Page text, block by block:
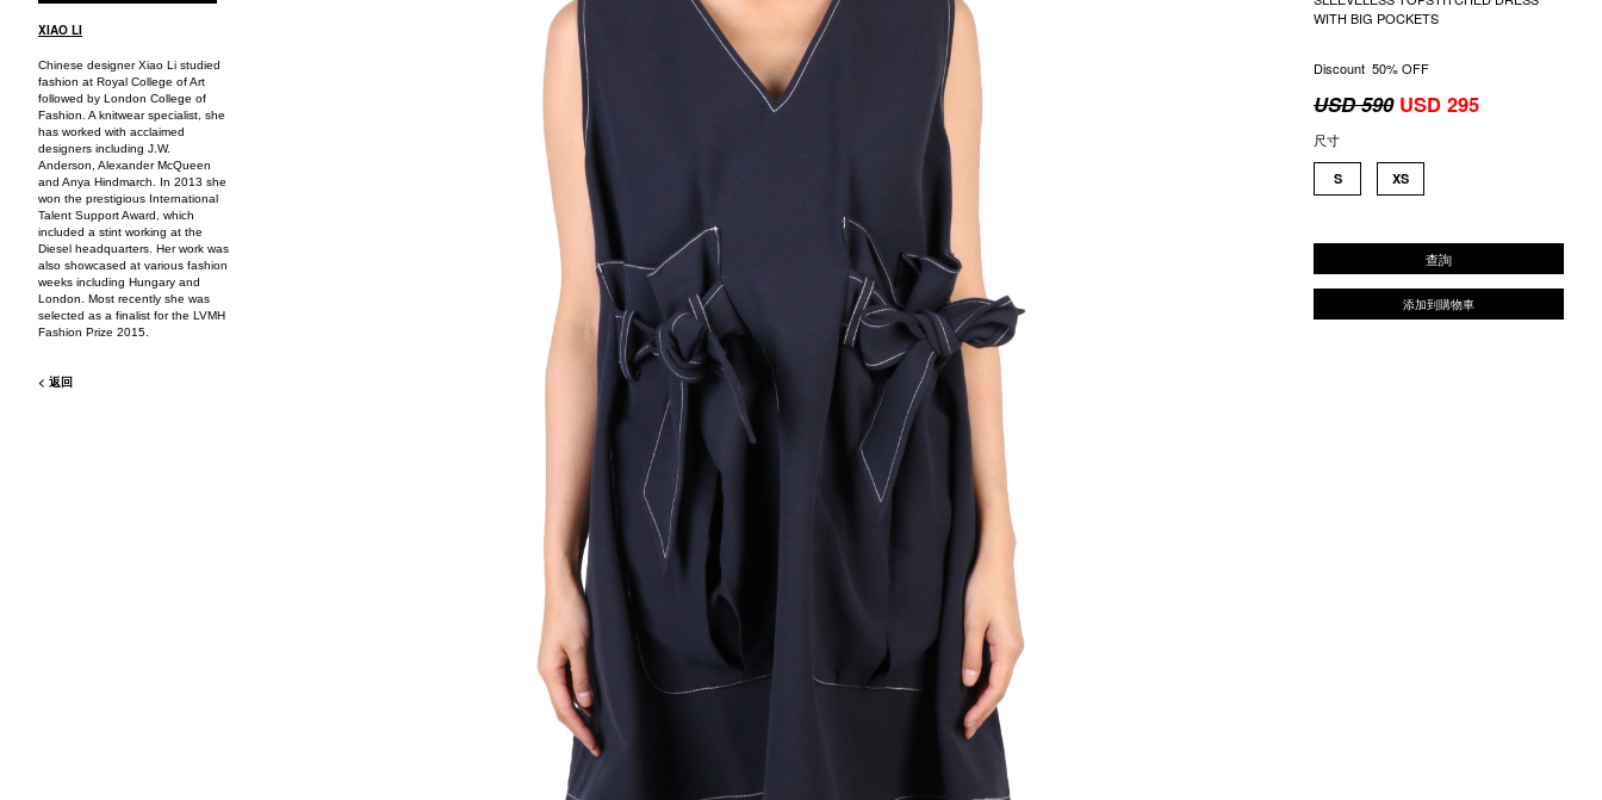
XIAO LI
Chinese designer Xiao Li studied
fashion at Royal College of Art
followed by London College of
Fashion. A knitwear specialist, she
has worked with acclaimed
designers including J.W.
Anderson, Alexander McQueen
and Anya Hindmarch. In 2013 she
won the prestigious International
Talent Support Award, which
included a stint working at the
Diesel headquarters. Her work was
also showcased at various fashion
weeks including Hungary and
London. Most recently she was
selected as a finalist for the LVMH
Fashion Prize 2015.
< 返回
WITH BIG POCKETS
Discount 50% OFF
USD 590 USD 295
尺寸
S XS
查詢
添加到購物車